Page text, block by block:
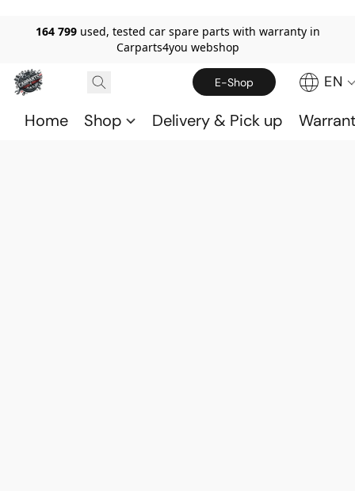
164 799 used, tested car spare parts with warranty in
Carparts4you webshop
E-Shop EN
Home Shop Delivery & Pick up